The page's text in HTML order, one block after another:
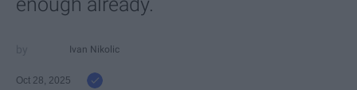
Ivan Nikolic
Oct 28, 2025